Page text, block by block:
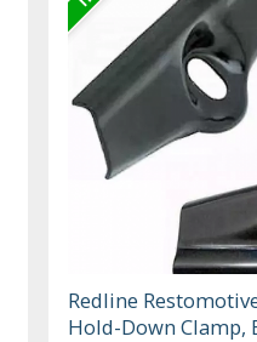
Redline
Hold-Down Clamp,